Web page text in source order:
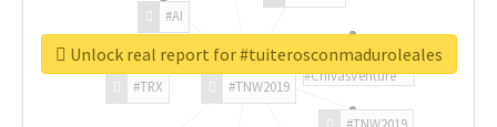
#TNW2019
#TRX
#AI
#ChivasVenture
Unlock real report for #tuiterosconmaduroleales